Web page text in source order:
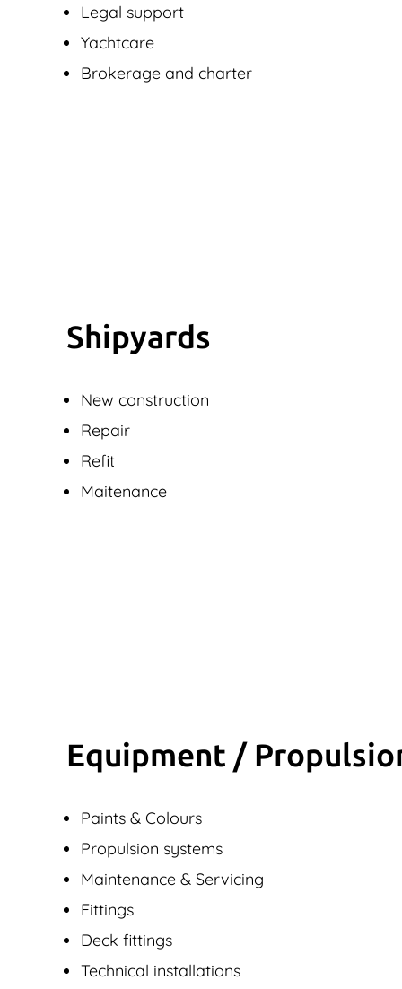
Legal support
Yachtcare
Brokerage and charter
Shipyards
New construction
Repair
Refit
Maitenance
Equipment /
Paints & Colours
Propulsion systems
Maintenance & Servicing
Fittings
Deck fittings
Technical installations